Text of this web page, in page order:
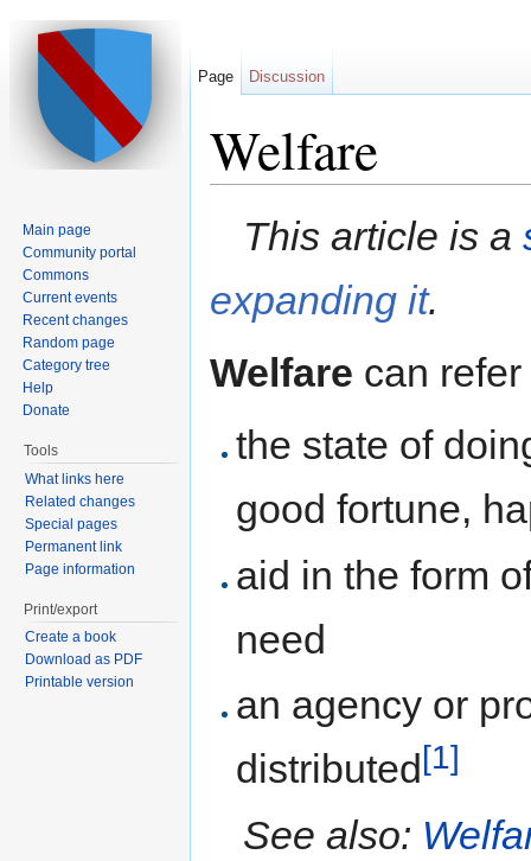
Welfare
This article is a
expanding it.
Welfare can refer
the state of
good fortune,
aid in the form
need
an agency or
distributed[1]
See also:
Page Discussion
Main page
Community portal
Commons
Current events
Recent changes
Random page
Category tree
Help
Donate
Tools
What links here
Related changes
Special pages
Permanent link
Page information
Print/export
Create a book
Download as PDF
Printable version